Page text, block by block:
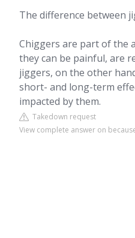
The difference between
Chiggers are part of the
they can be painful, are
jiggers, on the other
short- and long-term
impacted by them.
Takedown request
View complete answer on